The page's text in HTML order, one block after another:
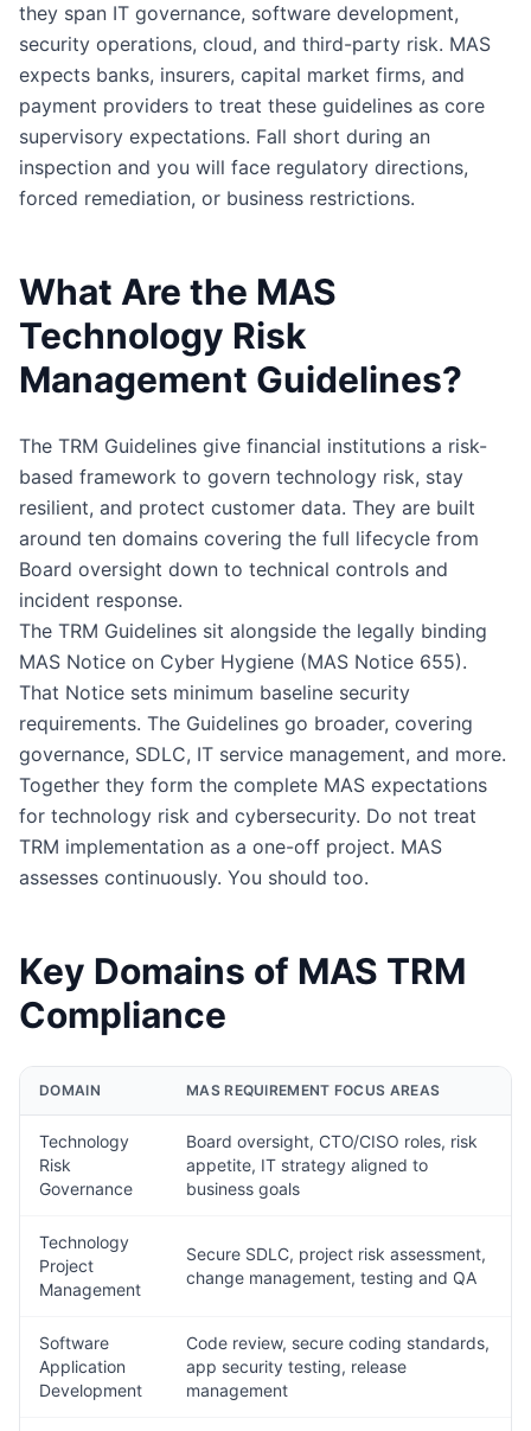
they span IT governance, software development,
security operations, cloud, and third-party risk. MAS
expects banks, insurers, capital market firms, and
payment providers to treat these guidelines as core
supervisory expectations. Fall short during an
inspection and you will face regulatory directions,
forced remediation, or business restrictions.
What Are the MAS
Technology Risk
Management Guidelines?
The TRM Guidelines give financial institutions a risk-
based framework to govern technology risk, stay
resilient, and protect customer data. They are built
around ten domains covering the full lifecycle from
Board oversight down to technical controls and
incident response.
The TRM Guidelines sit alongside the legally binding
MAS Notice on Cyber Hygiene (MAS Notice 655).
That Notice sets minimum baseline security
requirements. The Guidelines go broader, covering
governance, SDLC, IT service management, and more.
Together they form the complete MAS expectations
for technology risk and cybersecurity. Do not treat
TRM implementation as a one-off project. MAS
assesses continuously. You should too.
Key Domains of MAS TRM
Compliance
DOMAIN MAS REQUIREMENT FOCUS AREAS
Technology
Risk
Governance
Board oversight, CTO/CISO roles, risk
appetite, IT strategy aligned to
business goals
Technology
Project
Management
Secure SDLC, project risk assessment,
change management, testing and QA
Software
Application
Development
Code review, secure coding standards,
app security testing, release
management